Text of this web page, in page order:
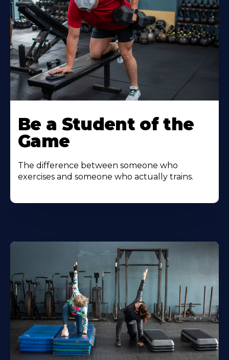
Be a Student of the
Game
The difference between someone who
exercises and someone who actually trains.